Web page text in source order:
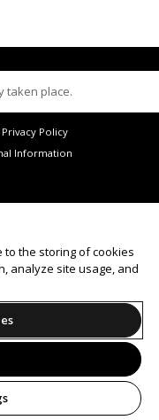
taken place.
Privacy Policy
Information
refundable.
to the storing of cookies
analyze site usage, and